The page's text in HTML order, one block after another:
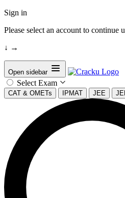
Sign in
Please select an account to continue
↓ →
Open sidebar
Select Exam
CAT & OMETs IPMAT JEE